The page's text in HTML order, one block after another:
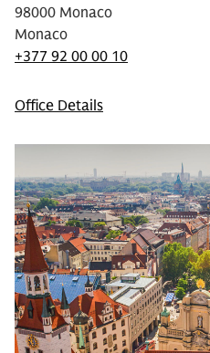
98000 Monaco
Monaco
+377 92 00 00 10
Office Details